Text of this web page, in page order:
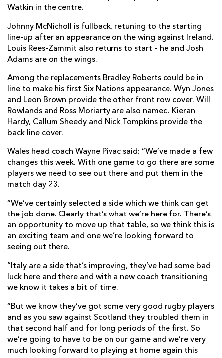
Watkin in the centre.
Johnny McNicholl is fullback, retuning to the starting
line-up after an appearance on the wing against Ireland.
Louis Rees-Zammit also returns to start – he and Josh
Adams are on the wings.
Among the replacements Bradley Roberts could be in
line to make his first Six Nations appearance. Wyn Jones
and Leon Brown provide the other front row cover. Will
Rowlands and Ross Moriarty are also named. Kieran
Hardy, Callum Sheedy and Nick Tompkins provide the
back line cover.
Wales head coach Wayne Pivac said: “We’ve made a few
changes this week. With one game to go there are some
players we need to see out there and put them in the
match day 23.
“We’ve certainly selected a side which we think can get
the job done. Clearly that’s what we’re here for. There’s
an opportunity to move up that table, so we think this is
an exciting team and one we’re looking forward to
seeing out there.
“Italy are a side that’s improving, they’ve had some bad
luck here and there and with a new coach transitioning
we know it takes a bit of time.
“But we know they’ve got some very good rugby players
and as you saw against Scotland they troubled them in
that second half and for long periods of the first. So
we’re going to have to be on our game and we’re very
much looking forward to playing at home again this